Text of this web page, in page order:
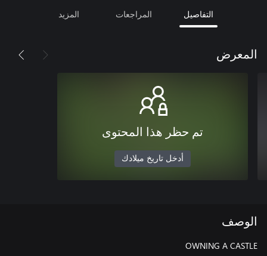
التفاصيل المراجعات المزيد
المعرض
تم حظر هذا المحتوى
أدخل تاريخ ميلادك
الوصف